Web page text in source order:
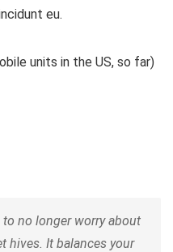
eu.
units in the US, so far)
no longer worry about
hives. It balances your